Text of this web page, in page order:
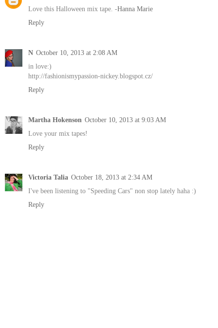
Love this Halloween mix tape. -Hanna Marie
Reply
N October 10, 2013 at 2:08 AM
in love:)
http://fashionismypassion-nickey.blogspot.cz/
Reply
Martha Hokenson October 10, 2013 at 9:03 AM
Love your mix tapes!
Reply
Victoria Talia October 18, 2013 at 2:34 AM
I've been listening to "Speeding Cars" non stop lately haha :)
Reply